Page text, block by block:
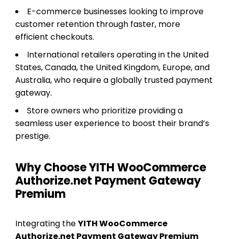
E-commerce businesses looking to improve
customer retention through faster, more
efficient checkouts.
International retailers operating in the United
States, Canada, the United Kingdom, Europe, and
Australia, who require a globally trusted payment
gateway.
Store owners who prioritize providing a
seamless user experience to boost their brand’s
prestige.
Why Choose YITH WooCommerce
Authorize.net Payment Gateway
Premium
Integrating theYITH WooCommerce
Authorize.net Payment Gateway Premium